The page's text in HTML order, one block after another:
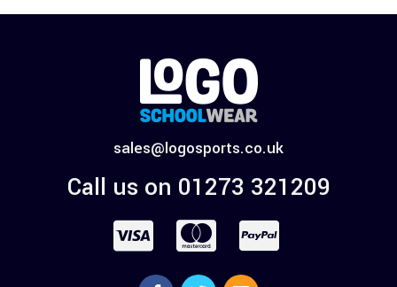
sales@logosports.co.uk
Call us on 01273 321209